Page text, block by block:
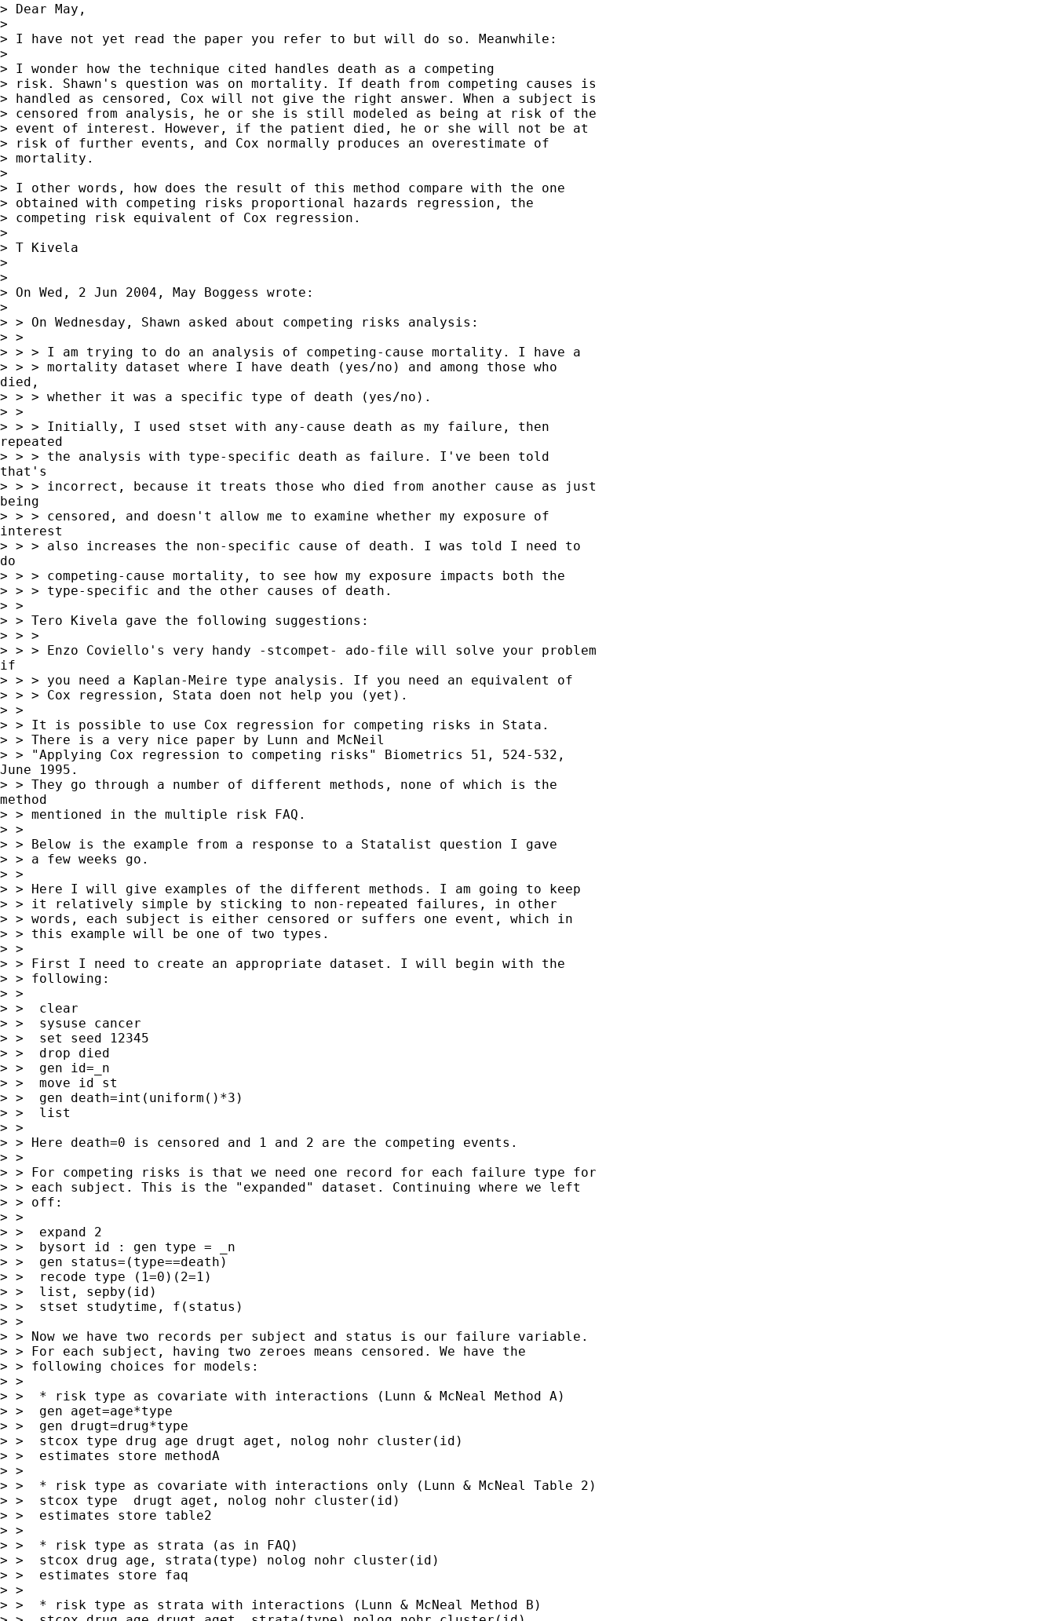
> Dear May,
>
> I have not yet read the paper you refer to but will do so. Meanwhile:
>
> I wonder how the technique cited handles death as a competing
> risk. Shawn's question was on mortality. If death from competing causes is
> handled as censored, Cox will not give the right answer. When a subject is
> censored from analysis, he or she is still modeled as being at risk of the
> event of interest. However, if the patient died, he or she will not be at
> risk of further events, and Cox normally produces an overestimate of
> mortality.
>
> I other words, how does the result of this method compare with the one
> obtained with competing risks proportional hazards regression, the
> competing risk equivalent of Cox regression.
>
> T Kivela
>
>
> On Wed, 2 Jun 2004, May Boggess wrote:
>
> > On Wednesday, Shawn asked about competing risks analysis:
> >
> > > I am trying to do an analysis of competing-cause mortality. I have a
> > > mortality dataset where I have death (yes/no) and among those who
died,
> > > whether it was a specific type of death (yes/no).
> >
> > > Initially, I used stset with any-cause death as my failure, then
repeated
> > > the analysis with type-specific death as failure. I've been told
that's
> > > incorrect, because it treats those who died from another cause as just
being
> > > censored, and doesn't allow me to examine whether my exposure of
interest
> > > also increases the non-specific cause of death. I was told I need to
do
> > > competing-cause mortality, to see how my exposure impacts both the
> > > type-specific and the other causes of death.
> >
> > Tero Kivela gave the following suggestions:
> > >
> > > Enzo Coviello's very handy -stcompet- ado-file will solve your problem
if
> > > you need a Kaplan-Meire type analysis. If you need an equivalent of
> > > Cox regression, Stata doen not help you (yet).
> >
> > It is possible to use Cox regression for competing risks in Stata.
> > There is a very nice paper by Lunn and McNeil
> > "Applying Cox regression to competing risks" Biometrics 51, 524-532,
June 1995.
> > They go through a number of different methods, none of which is the
method
> > mentioned in the multiple risk FAQ.
> >
> > Below is the example from a response to a Statalist question I gave
> > a few weeks go.
> >
> > Here I will give examples of the different methods. I am going to keep
> > it relatively simple by sticking to non-repeated failures, in other
> > words, each subject is either censored or suffers one event, which in
> > this example will be one of two types.
> >
> > First I need to create an appropriate dataset. I will begin with the
> > following:
> >
> >  clear
> >  sysuse cancer
> >  set seed 12345
> >  drop died
> >  gen id=_n
> >  move id st
> >  gen death=int(uniform()*3)
> >  list
> >
> > Here death=0 is censored and 1 and 2 are the competing events.
> >
> > For competing risks is that we need one record for each failure type for
> > each subject. This is the "expanded" dataset. Continuing where we left
> > off:
> >
> >  expand 2
> >  bysort id : gen type = _n
> >  gen status=(type==death)
> >  recode type (1=0)(2=1)
> >  list, sepby(id)
> >  stset studytime, f(status)
> >
> > Now we have two records per subject and status is our failure variable.
> > For each subject, having two zeroes means censored. We have the
> > following choices for models:
> >
> >  * risk type as covariate with interactions (Lunn & McNeal Method A)
> >  gen aget=age*type
> >  gen drugt=drug*type
> >  stcox type drug age drugt aget, nolog nohr cluster(id)
> >  estimates store methodA
> >
> >  * risk type as covariate with interactions only (Lunn & McNeal Table 2)
> >  stcox type  drugt aget, nolog nohr cluster(id)
> >  estimates store table2
> >
> >  * risk type as strata (as in FAQ)
> >  stcox drug age, strata(type) nolog nohr cluster(id)
> >  estimates store faq
> >
> >  * risk type as strata with interactions (Lunn & McNeal Method B)